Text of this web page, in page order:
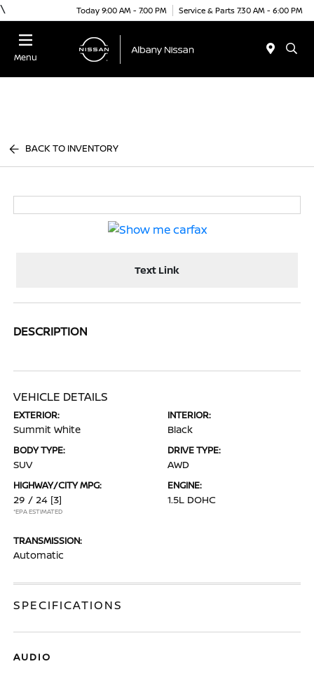
\ Today 9:00 AM - 7:00 PM Service & Parts 7:30 AM - 6:00 PM
Menu
BACK TO INVENTORY
Text Link
DESCRIPTION
VEHICLE DETAILS
EXTERIOR:
Summit White
INTERIOR:
Black
BODY TYPE:
SUV
DRIVE TYPE:
AWD
HIGHWAY/CITY MPG:
29 / 24 [3]
*EPA ESTIMATED
ENGINE:
1.5L DOHC
TRANSMISSION:
Automatic
SPECIFICATIONS
AUDIO